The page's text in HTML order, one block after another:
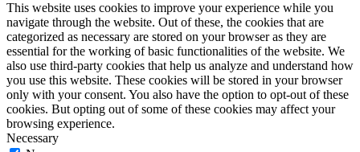
This website uses cookies to improve your experience while you
navigate through the website. Out of these, the cookies that are
categorized as necessary are stored on your browser as they are
essential for the working of basic functionalities of the website. We
also use third-party cookies that help us analyze and understand how
you use this website. These cookies will be stored in your browser
only with your consent. You also have the option to opt-out of these
cookies. But opting out of some of these cookies may affect your
browsing experience.
Necessary